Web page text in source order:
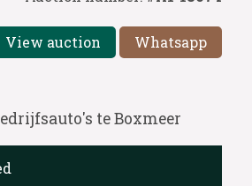
View auction Whatsapp
te Boxmeer